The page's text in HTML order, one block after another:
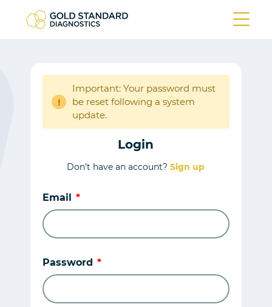
!
Important: Your password must
be reset following a system
update.
Login
Don’t have an account?Sign up
Email
Password